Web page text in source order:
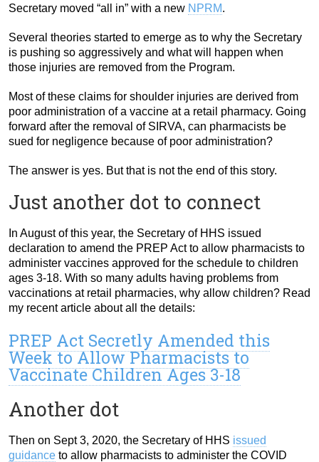
Secretary moved “all in” with a new NPRM.
Several theories started to emerge as to why the Secretary
is pushing so aggressively and what will happen when
those injuries are removed from the Program.
Most of these claims for shoulder injuries are derived from
poor administration of a vaccine at a retail pharmacy. Going
forward after the removal of SIRVA, can pharmacists be
sued for negligence because of poor administration?
The answer is yes. But that is not the end of this story.
Just another dot to connect
In August of this year, the Secretary of HHS issued
declaration to amend the PREP Act to allow pharmacists to
administer vaccines approved for the schedule to children
ages 3-18. With so many adults having problems from
vaccinations at retail pharmacies, why allow children? Read
my recent article about all the details:
PREP Act Secretly Amended this
Week to Allow Pharmacists to
Vaccinate Children Ages 3-18
Another dot
Then on Sept 3, 2020, the Secretary of HHS issued
guidance to allow pharmacists to administer the COVID